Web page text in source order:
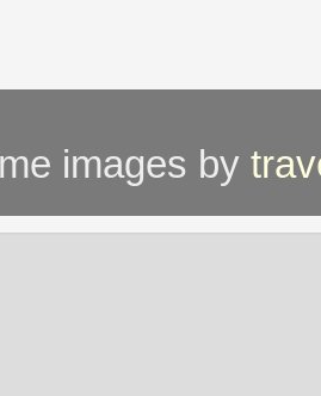
images by